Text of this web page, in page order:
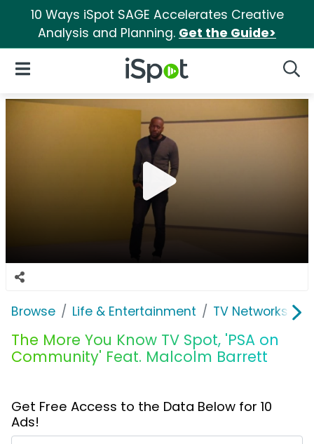
10 Ways iSpot SAGE Accelerates Creative
Analysis and Planning. Get the Guide>
iSpot Logo
Open Navigation
Browse Life & Entertainment TV Networks
The More You Know TV Spot, 'PSA on
Community' Feat. Malcolm Barrett
Get Free Access to the Data Below for 10
Ads!